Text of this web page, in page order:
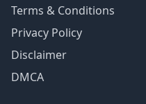
Terms & Conditions
Privacy Policy
Disclaimer
DMCA